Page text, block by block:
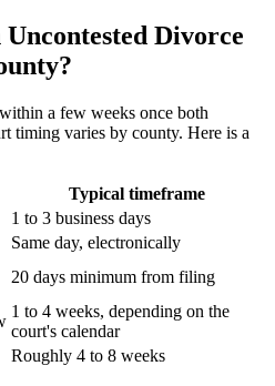
Divorce
a few weeks once both
timing varies by county. Here is a
Typical timeframe
1 to 3 business days
Same day, electronically
20 days minimum from filing
1 to 4 weeks, depending on the
court's calendar
Roughly 4 to 8 weeks